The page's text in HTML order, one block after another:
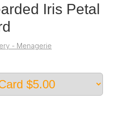
Iris Petal
- Menagerie